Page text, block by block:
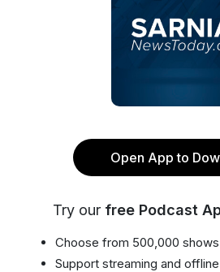
Open App to
Try our free Podcast
Choose from 500,000 shows
Support streaming and